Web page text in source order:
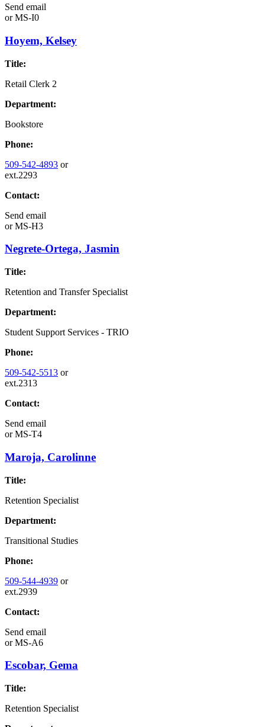
Send email
orMS-I0
Hoyem, Kelsey
Title:
Retail Clerk 2
Department:
Bookstore
Phone:
509-542-4893 or
ext.2293
Contact:
Send email
orMS-H3
Negrete-Ortega, Jasmin
Title:
Retention and Transfer Specialist
Department:
Student Support Services - TRIO
Phone:
509-542-5513 or
ext.2313
Contact:
Send email
orMS-T4
Maroja, Carolinne
Title:
Retention Specialist
Department:
Transitional Studies
Phone:
509-544-4939 or
ext.2939
Contact:
Send email
orMS-A6
Escobar, Gema
Title:
Retention Specialist